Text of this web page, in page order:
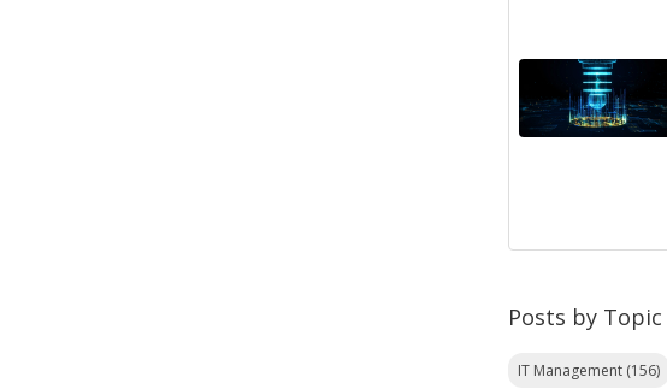
Posts by Topic
IT Management (156)